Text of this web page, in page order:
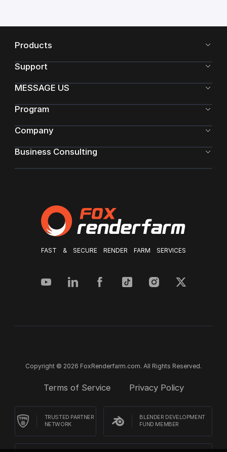
FAST & SECURE RENDER FARM SERVICES
Products
Support
MESSAGE US
Program
Company
Business Consulting
Copyright © 2026 FoxRenderfarm.com. All Rights Reserved.
Terms of Service Privacy Policy
TRUSTED PARTNER
NETWORK
BLENDER DEVELOPMENT
FUND MEMBER